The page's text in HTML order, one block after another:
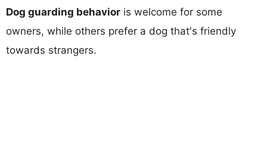
Dog guarding behavior is welcome for some
owners, while others prefer a dog that's friendly
towards strangers.